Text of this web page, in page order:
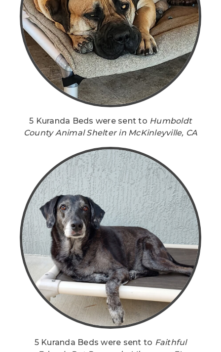
5 Kuranda Beds were sent to Humboldt
County Animal Shelter in McKinleyville, CA
5 Kuranda Beds were sent to Faithful